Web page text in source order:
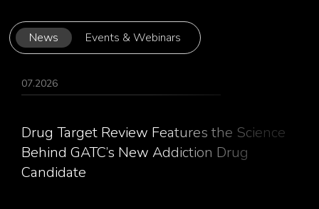
News Events & Webinars
07.2026
Drug Target Review Features the Science
Behind GATC’s New Addiction Drug
Candidate